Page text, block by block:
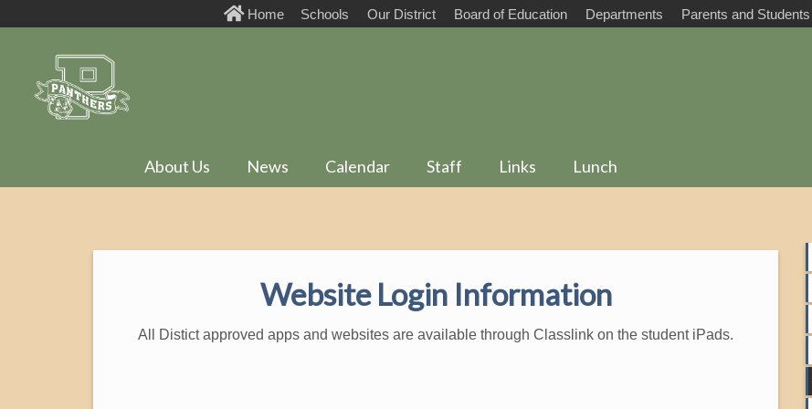
Home Schools Our District Board of Education Departments Parents and Students
About Us News Calendar Staff Links Lunch
Website Login Information
All Distict approved apps and websites are available through Classlink on the student iPads.